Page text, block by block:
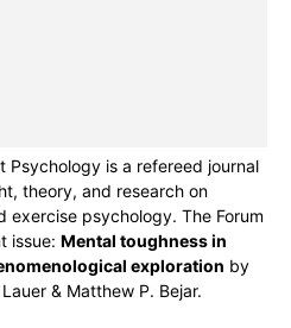
Psychology is a refereed journal
theory, and research on
psychology. The Forum
issue: Mental toughness in
exploration by
& Matthew P. Bejar.